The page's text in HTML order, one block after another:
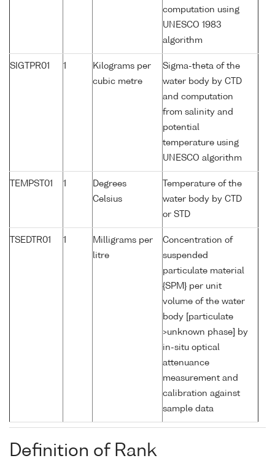
computation using
UNESCO 1983
algorithm
SIGTPR01 1
Kilograms per
cubic metre
Sigma-theta of the
water body by CTD
and computation
from salinity and
potential
temperature using
UNESCO algorithm
TEMPST01 1
Degrees
Celsius
Temperature of the
water body by CTD
or STD
TSEDTR01 1
Milligrams per
litre
Concentration of
suspended
particulate material
{SPM} per unit
volume of the water
body [particulate
>unknown phase] by
in-situ optical
attenuance
measurement and
calibration against
sample data
Definition of Rank